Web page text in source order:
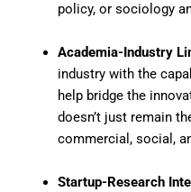
policy, or sociology
Academia-Industry
industry with the
help bridge the
doesn’t just remain
commercial, social,
Startup-Research